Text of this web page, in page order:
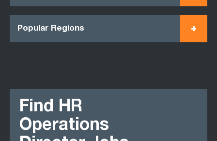
Popular Regions
Find HR
Operations